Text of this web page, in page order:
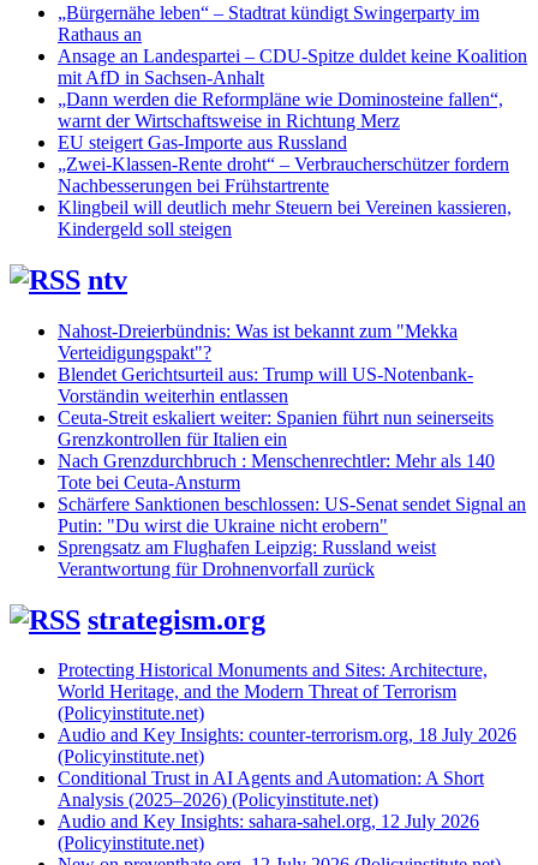
„Bürgernähe leben“ – Stadtrat kündigt Swingerparty im
Rathaus an
Ansage an Landespartei – CDU-Spitze duldet keine Koalition
mit AfD in Sachsen-Anhalt
„Dann werden die Reformpläne wie Dominosteine fallen“,
warnt der Wirtschaftsweise in Richtung Merz
EU steigert Gas-Importe aus Russland
„Zwei-Klassen-Rente droht“ – Verbraucherschützer fordern
Nachbesserungen bei Frühstartrente
Klingbeil will deutlich mehr Steuern bei Vereinen kassieren,
Kindergeld soll steigen
ntv
Nahost-Dreierbündnis: Was ist bekannt zum "Mekka
Verteidigungspakt"?
Blendet Gerichtsurteil aus: Trump will US-Notenbank-
Vorständin weiterhin entlassen
Ceuta-Streit eskaliert weiter: Spanien führt nun seinerseits
Grenzkontrollen für Italien ein
Nach Grenzdurchbruch : Menschenrechtler: Mehr als 140
Tote bei Ceuta-Ansturm
Schärfere Sanktionen beschlossen: US-Senat sendet Signal an
Putin: "Du wirst die Ukraine nicht erobern"
Sprengsatz am Flughafen Leipzig: Russland weist
Verantwortung für Drohnenvorfall zurück
strategism.org
Protecting Historical Monuments and Sites: Architecture,
World Heritage, and the Modern Threat of Terrorism
(Policyinstitute.net)
Audio and Key Insights: counter-terrorism.org, 18 July 2026
(Policyinstitute.net)
Conditional Trust in AI Agents and Automation: A Short
Analysis (2025–2026) (Policyinstitute.net)
Audio and Key Insights: sahara-sahel.org, 12 July 2026
(Policyinstitute.net)